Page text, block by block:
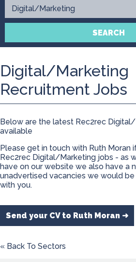
Contact
SEARCH
Digital/Marketing
Recruitment Jobs
Below are the latest Rec2rec
available
Please get in touch with Ruth Moran
Rec2rec Digital/Marketing jobs - as
have on our website we also have a
unadvertised vacancies we would
with you.
Send your CV to Ruth Moran ➜
« Back To Sectors